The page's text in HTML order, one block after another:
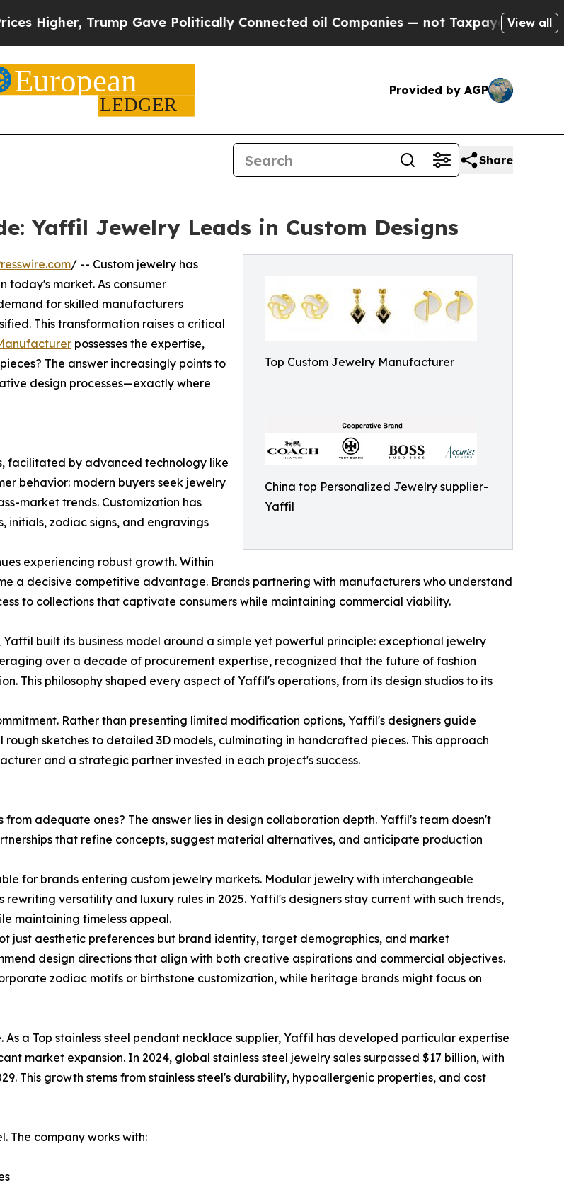
Gave Politically Connected oil Companies — not Taxpayers — the Chance toView all
Provided by AGP
Share
Yaffil Jewelry Leads in Custom Designs
Top Custom Jewelry Manufacturer
China top Personalized Jewelry supplier-
Yaffil
/ -- Custom jewelry has
market. As consumer
for skilled manufacturers
This transformation raises a critical
possesses the expertise,
The answer increasingly points to
design processes—exactly where
facilitated by advanced technology like
behavior: modern buyers seek jewelry
market trends. Customization has
initials, zodiac signs, and engravings
experiencing robust growth. Within
a decisive competitive advantage. Brands partnering with manufacturers who understand
to collections that captivate consumers while maintaining commercial viability.
built its business model around a simple yet powerful principle: exceptional jewelry
over a decade of procurement expertise, recognized that the future of fashion
This philosophy shaped every aspect of Yaffil's operations, from its design studios to its
Rather than presenting limited modification options, Yaffil's designers guide
sketches to detailed 3D models, culminating in handcrafted pieces. This approach
and a strategic partner invested in each project's success.
adequate ones? The answer lies in design collaboration depth. Yaffil's team doesn't
that refine concepts, suggest material alternatives, and anticipate production
for brands entering custom jewelry markets. Modular jewelry with interchangeable
versatility and luxury rules in 2025. Yaffil's designers stay current with such trends,
maintaining timeless appeal.
just aesthetic preferences but brand identity, target demographics, and market
design directions that align with both creative aspirations and commercial objectives.
zodiac motifs or birthstone customization, while heritage brands might focus on
a Top stainless steel pendant necklace supplier, Yaffil has developed particular expertise
market expansion. In 2024, global stainless steel jewelry sales surpassed $17 billion, with
This growth stems from stainless steel's durability, hypoallergenic properties, and cost
The company works with: